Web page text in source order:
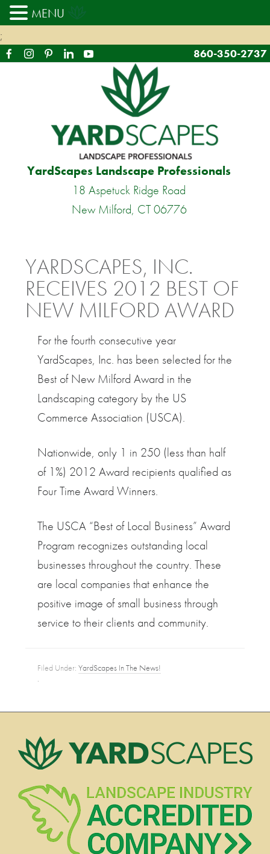
;
860-350-2737
YardScapes Landscape Professionals
18 Aspetuck Ridge Road
New Milford, CT 06776
YARDSCAPES, INC.
RECEIVES 2012 BEST OF
NEW MILFORD AWARD
For the fourth consecutive year
YardScapes, Inc. has been selected for the
Best of New Milford Award in the
Landscaping category by the US
Commerce Association (USCA).
Nationwide, only 1 in 250 (less than half
of 1%) 2012 Award recipients qualified as
Four Time Award Winners.
The USCA “Best of Local Business” Award
Program recognizes outstanding local
businesses throughout the country. These
are local companies that enhance the
positive image of small business through
service to their clients and community.
Filed Under:YardScapes In The News!
·
MENU